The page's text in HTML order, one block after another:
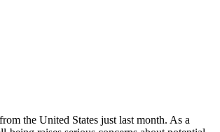
the United States just last month. As a